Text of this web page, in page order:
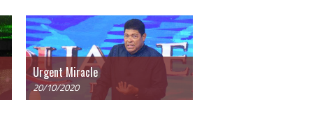
Urgent Miracle
20/10/2020